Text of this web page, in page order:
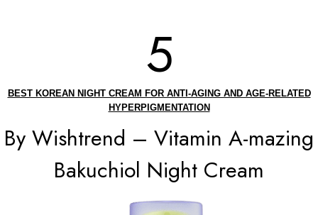
5
BEST KOREAN NIGHT CREAM FOR ANTI-AGING AND AGE-RELATED
HYPERPIGMENTATION
By Wishtrend – Vitamin A-mazing
Bakuchiol Night Cream